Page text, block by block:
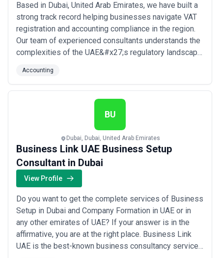
Based in Dubai, United Arab Emirates, we have built a
strong track record helping businesses navigate VAT
registration and accounting compliance in the region.
Our team of experienced consultants understands the
complexities of the UAE&#x27;s regulatory landscape,
with clarity and precision. We are committed to helping
businesses of all sizes establish a solid financial
foundation so they can fo...Read more
Accounting
BU
Dubai, Dubai, United Arab Emirates
Business Link UAE Business Setup
Consultant in Dubai
View Profile
Do you want to get the complete services of Business
Setup in Dubai and Company Formation in UAE or in
any other emirates of UAE? If your answer is in the
affirmative, you are at the right place. Business Link
UAE is the best-known business consultancy service